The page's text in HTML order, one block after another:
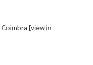
Coimbra[view in